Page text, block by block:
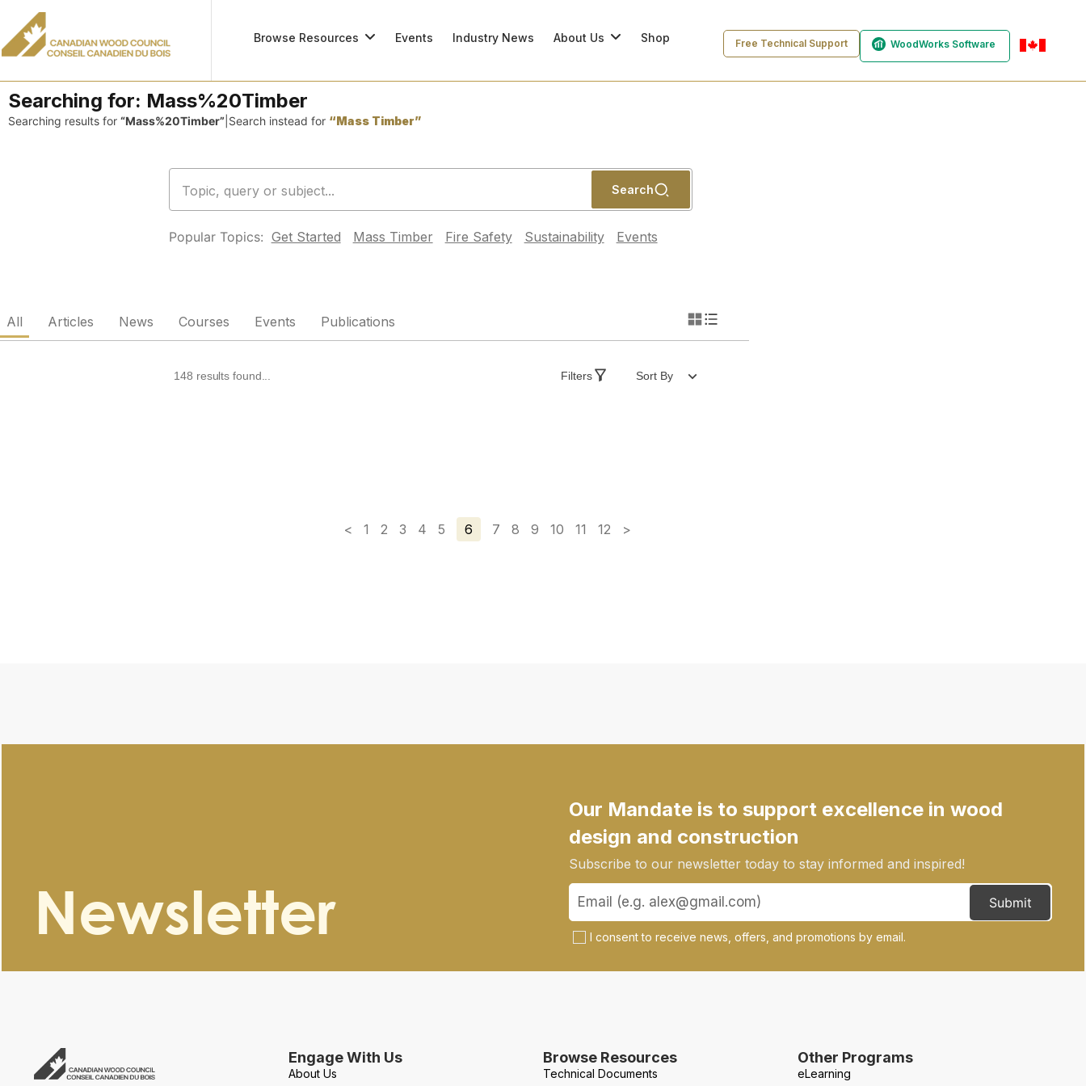
Browse Resources Events Industry News About Us Shop Free Technical Support WoodWorks Software
Searching for: Mass%20Timber
Searching results for “Mass%20Timber” Search instead for “Mass Timber”
Search
Popular Topics: Get Started Mass Timber Fire Safety Sustainability Events
All Articles News Courses Events Publications
148 results found... Filters Sort By
< 1 2 3 4 5 6 7 8 9 10 11 12 >
Newsletter
Our Mandate is to support excellence in wood
design and construction
Subscribe to our newsletter today to stay informed and inspired!
I consent to receive news, offers, and promotions by email.
Submit
Engage With Us
About Us
Browse Resources
Technical Documents
Other Programs
eLearning